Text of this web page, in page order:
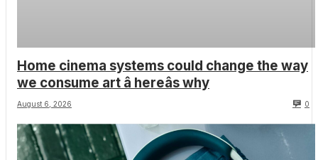
Home cinema systems could change the way
we consume art â hereâs why
August 6, 2026 0